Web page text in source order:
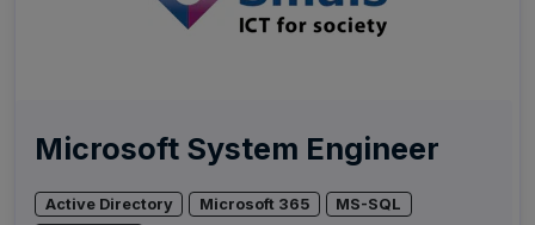
Microsoft System Engineer
Active Directory Microsoft 365
MS-SQL